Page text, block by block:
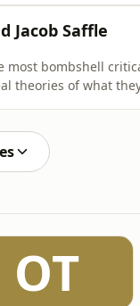
Jacob Saffle
most bombshell
theories of what
OT